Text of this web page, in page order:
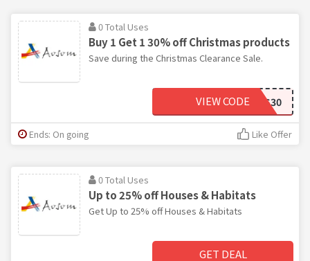
0 Total Uses
Buy 1 Get 1 30% off Christmas products
Save during the Christmas Clearance Sale.
XMAS30
VIEW CODE
Ends: On going Like Offer
0 Total Uses
Up to 25% off Houses & Habitats
Get Up to 25% off Houses & Habitats
GET DEAL